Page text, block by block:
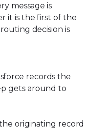
message is
it is the first of the
decision is
records the
gets around to
originating record